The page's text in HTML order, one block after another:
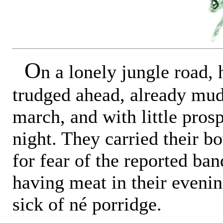
On a lonely jungle road,
trudged ahead, already
march, and with little
night. They carried their
for fear of the reported
having meat in their
sick of né porridge.